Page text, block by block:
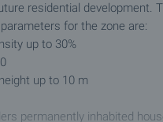
residential development.
for the zone are:
up to 30%
up to 10 m
permanently inhabited